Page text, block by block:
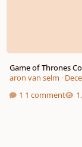
Game of Thrones
aron van selm ·
1 comment